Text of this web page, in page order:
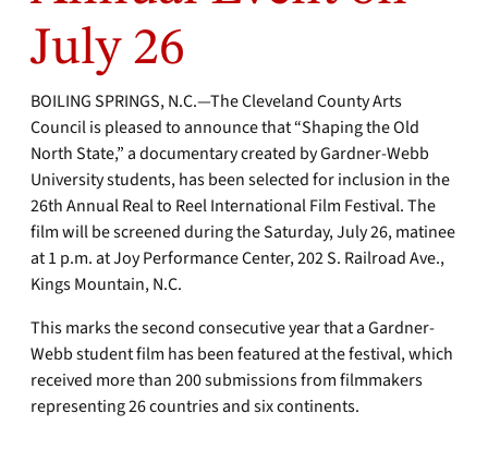
July 26
BOILING SPRINGS, N.C.—The Cleveland County Arts
Council is pleased to announce that “Shaping the Old
North State,” a documentary created by Gardner-Webb
University students, has been selected for inclusion in the
26th Annual Real to Reel International Film Festival. The
film will be screened during the Saturday, July 26, matinee
at 1 p.m. at Joy Performance Center, 202 S. Railroad Ave.,
Kings Mountain, N.C.
This marks the second consecutive year that a Gardner-
Webb student film has been featured at the festival, which
received more than 200 submissions from filmmakers
representing 26 countries and six continents.